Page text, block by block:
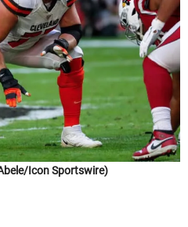
Icon Sportswire)